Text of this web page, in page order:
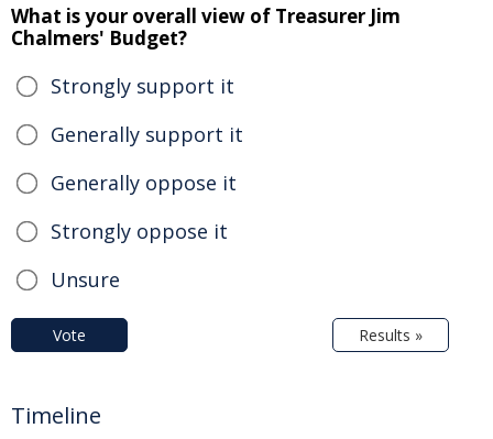
What is your overall view of Treasurer Jim
Chalmers' Budget?
Strongly support it
Generally support it
Generally oppose it
Strongly oppose it
Unsure
Vote Results »
Timeline